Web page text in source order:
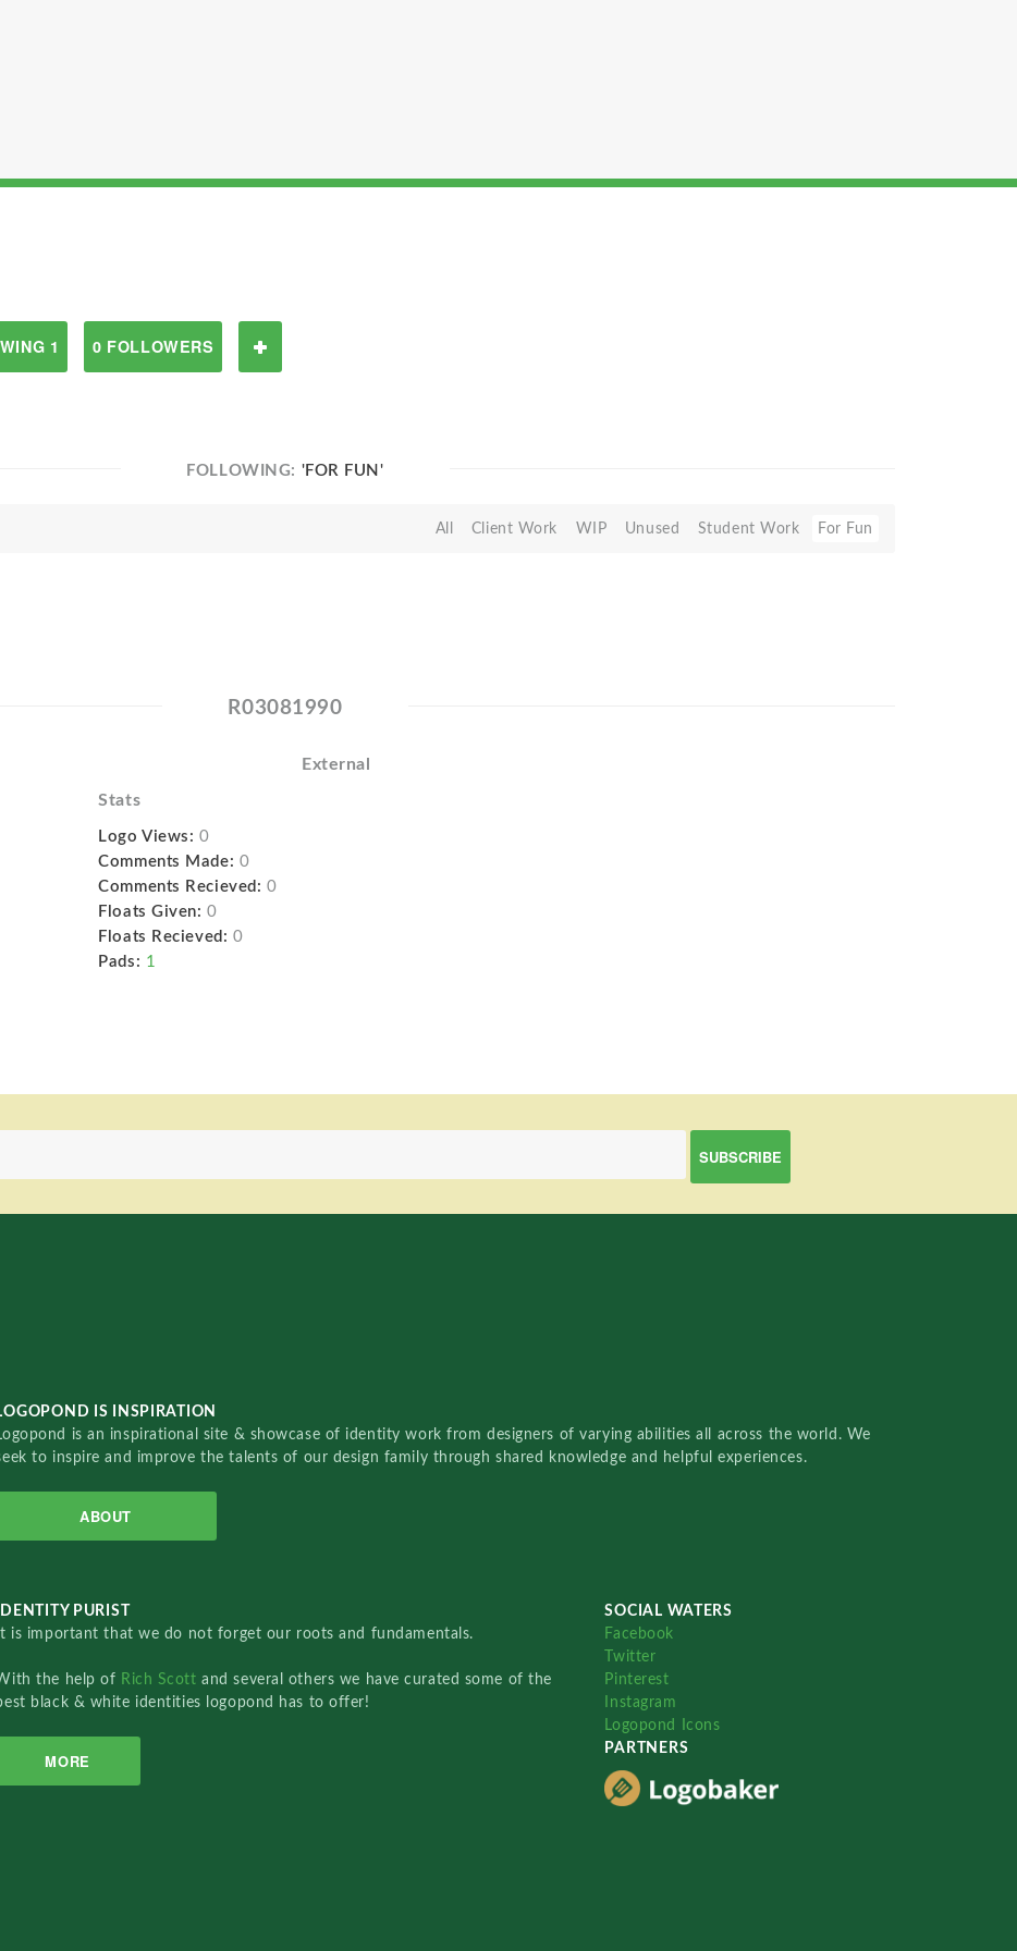
1 0 FOLLOWERS
FOLLOWING: 'FOR FUN'
All Client Work WIP Unused Student Work For Fun
R03081990
External
Stats
Logo Views: 0
Comments Made: 0
Comments Recieved: 0
Floats Given: 0
Floats Recieved: 0
Pads: 1
IS INSPIRATION
is an inspirational site & showcase of identity work from designers of varying abilities all across the world. We
to inspire and improve the talents of our design family through shared knowledge and helpful experiences.
ABOUT
IDENTITY PURIST
It is important that we do not forget our roots and fundamentals.
the help of Rich Scottand several others we have curated some of the
black & white identities logopond has to offer!
MORE
SOCIAL WATERS
Facebook
Twitter
Pinterest
Instagram
Logopond Icons
PARTNERS